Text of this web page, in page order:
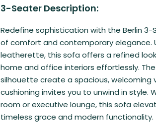
3-Seater Description:
Redefine sophistication with the Berlin
of comfort and contemporary elegance.
leatherette, this sofa offers a refined
home and office interiors effortlessly.
silhouette create a spacious, welcoming
cushioning invites you to unwind in style.
room or executive lounge, this sofa
timeless grace and modern functionality.